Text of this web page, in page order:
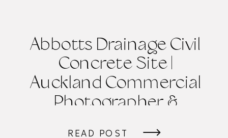
READ POST
Abbotts Drainage Civil
Concrete Site |
Auckland Commercial
Photographer &